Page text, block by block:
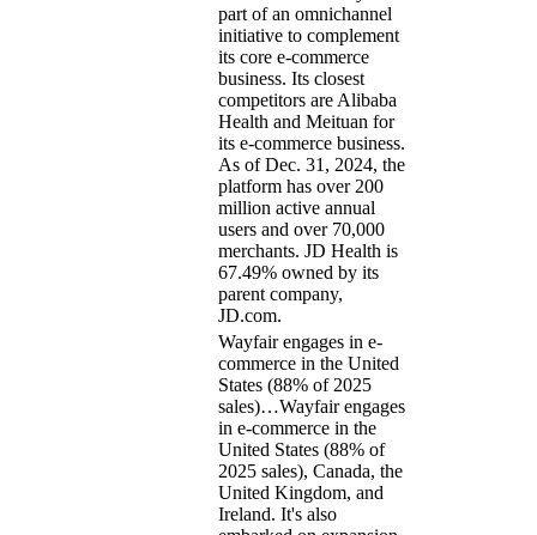
part of an omnichannel
initiative to complement
its core e-commerce
business. Its closest
competitors are Alibaba
Health and Meituan for
its e-commerce business.
As of Dec. 31, 2024, the
platform has over 200
million active annual
users and over 70,000
merchants. JD Health is
67.49% owned by its
parent company,
JD.com.
Wayfair engages in e-
commerce in the United
States (88% of 2025
sales)…Wayfair engages
in e-commerce in the
United States (88% of
2025 sales), Canada, the
United Kingdom, and
Ireland. It's also